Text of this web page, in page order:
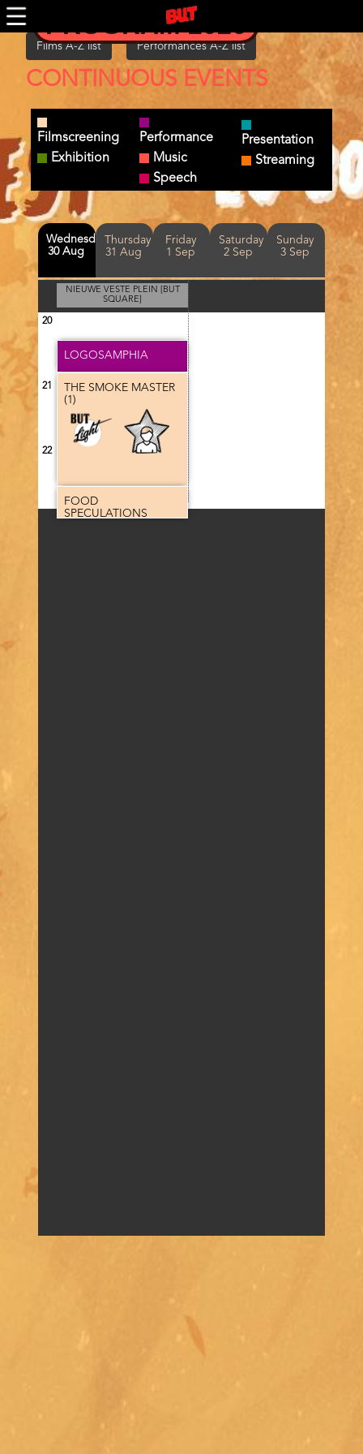
Skip
to
main
content
PROGRAM 2026
Films A-Z list Performances A-Z list
CONTINUOUS EVENTS
Filmscreening
Exhibition
Performance
Music
Speech
Presentation
Streaming
Day(s)
Wednesday
30 Aug
Thursday
31 Aug
Friday
1 Sep
Saturday
2 Sep
Sunday
3 Sep
20
21
22
NIEUWE VESTE PLEIN [BUT
SQUARE]
LOGOSAMPHIA
THE SMOKE MASTER
(1)
Program
category
FOOD
SPECULATIONS